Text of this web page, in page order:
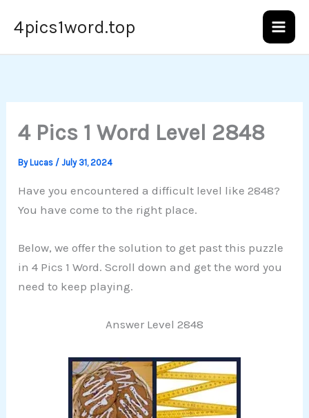
4pics1word.top
4 Pics 1 Word Level 2848
ByLucas /July 31, 2024
Have you encountered a difficult level like 2848?
You have come to the right place.
Below, we offer the solution to get past this puzzle
in 4 Pics 1 Word. Scroll down and get the word you
need to keep playing.
Answer Level 2848